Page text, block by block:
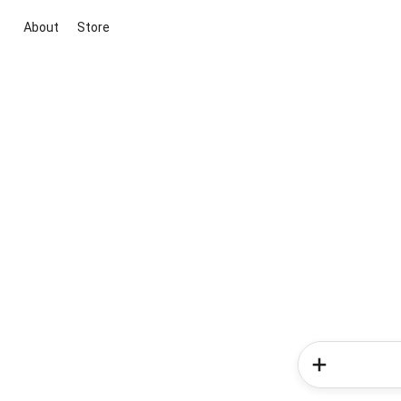
About Store